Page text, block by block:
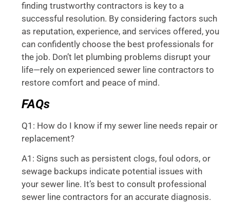
finding trustworthy contractors is key to a
successful resolution. By considering factors such
as reputation, experience, and services offered, you
can confidently choose the best professionals for
the job. Don’t let plumbing problems disrupt your
life—rely on experienced sewer line contractors to
restore comfort and peace of mind.
FAQs
Q1: How do I know if my sewer line needs repair or
replacement?
A1: Signs such as persistent clogs, foul odors, or
sewage backups indicate potential issues with
your sewer line. It’s best to consult professional
sewer line contractors for an accurate diagnosis.